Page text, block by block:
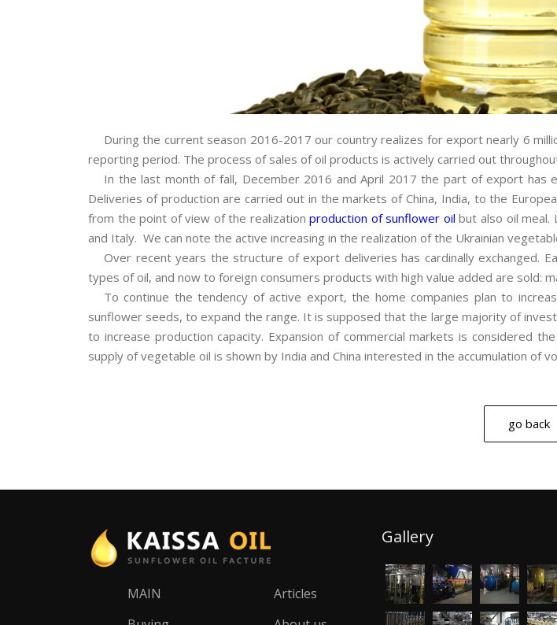
During the current season 2016-2017 our country realizes for export nearly 6
reporting period. The process of sales of oil products is actively carried out
In the last month of fall, December 2016 and April 2017 the part of export has
Deliveries of production are carried out in the markets of China, India, to the
from the point of view of the realizationproduction of sunflower oil but also oil meal.
and Italy. We can note the active increasing in the realization of the Ukrainian
Over recent years the structure of export deliveries has cardinally exchanged.
types of oil, and now to foreign consumers products with high value added are sold:
To continue the tendency of active export, the home companies plan to
sunflower seeds, to expand the range. It is supposed that the large majority of
to increase production capacity. Expansion of commercial markets is considered
supply of vegetable oil is shown by India and China interested in the accumulation of
go back
MAIN
Articles
Gallery